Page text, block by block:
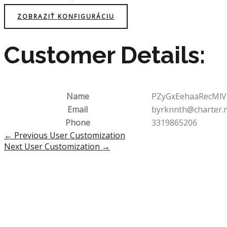
ZOBRAZIŤ KONFIGURÁCIU
Customer Details:
Name
PZyGxEehaaRecMlV
Email
Phone
3319865206
Post
navigation
← Previous User Customization
Next User Customization →